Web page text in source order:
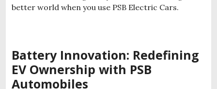
better world when you use PSB Electric Cars.
Battery Innovation: Redefining
EV Ownership with PSB
Automobiles